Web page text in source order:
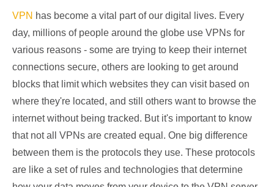
VPN has become a vital part of our digital lives. Every
day, millions of people around the globe use VPNs for
various reasons - some are trying to keep their internet
connections secure, others are looking to get around
blocks that limit which websites they can visit based on
where they're located, and still others want to browse the
internet without being tracked. But it's important to know
that not all VPNs are created equal. One big difference
between them is the protocols they use. These protocols
are like a set of rules and technologies that determine